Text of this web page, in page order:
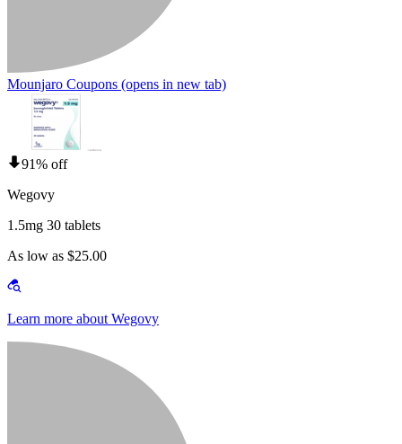
Mounjaro Coupons (opens in new tab)
91% off
Wegovy
1.5mg 30 tablets
As low as $25.00
Learn more about Wegovy